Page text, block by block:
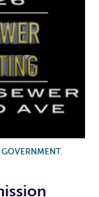
GOVERNMENT,